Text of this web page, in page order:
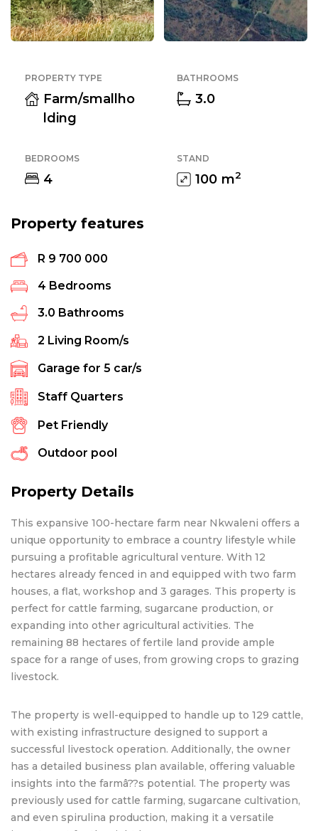
PROPERTY TYPE
Farm/smallho
lding
BATHROOMS
3.0
BEDROOMS
4
STAND
100 m2
Property features
R 9 700 000
4 Bedrooms
3.0 Bathrooms
2 Living Room/s
Garage for 5 car/s
Staff Quarters
Pet Friendly
Outdoor pool
Property Details
This expansive 100-hectare farm near Nkwaleni offers a
unique opportunity to embrace a country lifestyle while
pursuing a profitable agricultural venture. With 12
hectares already fenced in and equipped with two farm
houses, a flat, workshop and 3 garages. This property is
perfect for cattle farming, sugarcane production, or
expanding into other agricultural activities. The
remaining 88 hectares of fertile land provide ample
space for a range of uses, from growing crops to grazing
livestock.
The property is well-equipped to handle up to 129 cattle,
with existing infrastructure designed to support a
successful livestock operation. Additionally, the owner
has a detailed business plan available, offering valuable
insights into the farmâ??s potential. The property was
previously used for cattle farming, sugarcane cultivation,
and even spirulina production, making it a versatile